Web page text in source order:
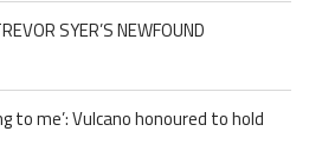
SYER’S NEWFOUND
to me’: Vulcano honoured to hold